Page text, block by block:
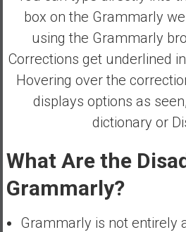
box on the Grammarly
using the Grammarly
Corrections get underlined
Hovering over the
displays options as
dictionary or
What Are the
Grammarly?
Grammarly is not entirely